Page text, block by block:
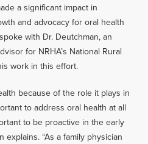
a significant impact in
and advocacy for oral health
with Dr. Deutchman, an
for NRHA’s National Rural
work in this effort.
because of the role it plays in
to address oral health at all
to be proactive in the early
explains. “As a family physician